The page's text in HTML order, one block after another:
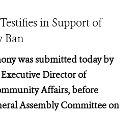
in Support of
Ban
was submitted today by
Director of
Affairs, before
Assembly Committee on